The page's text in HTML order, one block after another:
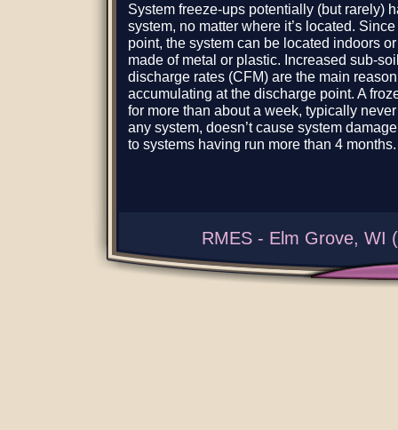
System freeze-ups potentially (but rarely)
system, no matter where it’s located.
point, the system can be located indoors
made of metal or plastic. Increased sub-
discharge rates (CFM) are the main
accumulating at the discharge point. A
for more than about a week, typically
any system, doesn’t cause system
to systems having run more than 4 months.
RMES - Elm Grove, WI